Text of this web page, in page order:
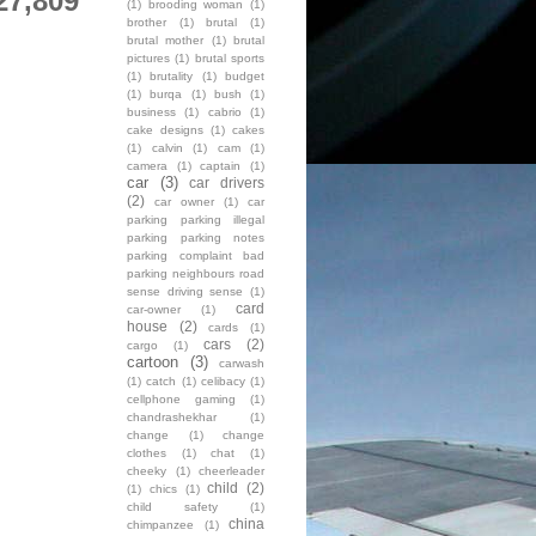
(1) brooding woman
(1)
brother
(1) brutal
(1)
brutal mother
(1) brutal
pictures (1) brutal sports
(1)
brutality (1)
budget
(1)
burqa (1) bush
(1)
business
(1) cabrio
(1)
cake designs (1) cakes
(1)
calvin (1) cam
(1)
camera
(1) captain (1)
car (3)
car drivers
(2)
car owner (1)
car
parking parking illegal
parking parking notes
parking complaint bad
parking neighbours road
sense driving sense
(1)
car-owner
(1)
card
house
(2) cards
(1)
cargo
(1) cars (2)
cartoon (3)
carwash
(1) catch (1) celibacy (1)
cellphone gaming
(1)
chandrashekhar
(1)
change
(1)
change
clothes
(1) chat
(1)
cheeky
(1)
cheerleader
(1)
chics (1) child (2)
child safety
(1)
chimpanzee
(1)
china